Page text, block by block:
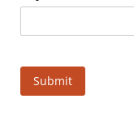
Submit